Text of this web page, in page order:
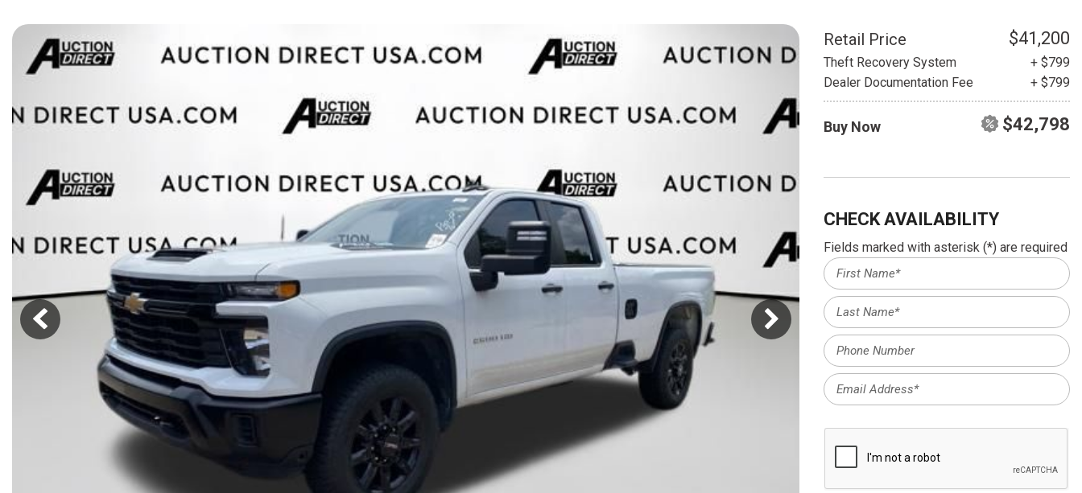
[15]
[41]
INSTANT CASH OFFER
BAD CREDIT CAR LOANS
INSTANT CASH OFFER
FUEL SYSTEM CLEANING
TRANSMISSION REPAIR AND
REPLACEMENT SERVICES
AIR FILTER REPLACEMENT
BATTERY TESTING AND
PROFESSIONAL
WINDSHIELD REPAIR
TIRE INSTALLATION AND
REPLACEMENT SERVICE
WHEEL INSPECTION SERVICE
TRANSMISSION LEAK
INSPECTION SERVICE
FRONT-END ALIGNMENT
CAR BATTERY REPLACEMENT
Retail Price $41,200
Theft Recovery System
+ $799
Dealer Documentation Fee
+ $799
Buy Now $42,798
CHECK AVAILABILITY
Fields marked with asterisk (*) are required